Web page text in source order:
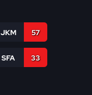
JKM 57
SFA 33